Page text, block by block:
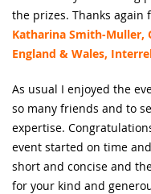
the prizes. Thanks again
Katharina Smith-Muller,
England & Wales,
As usual I enjoyed the
so many friends and to
expertise.
event started on time
short and concise and
for your kind and